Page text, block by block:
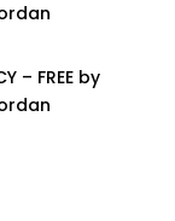
– FREE by